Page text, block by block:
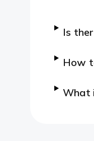
Is
How
What